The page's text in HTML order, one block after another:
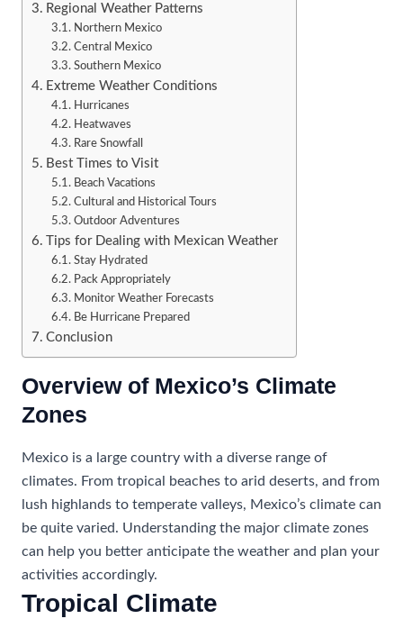
Regional Weather Patterns
Northern Mexico
Central Mexico
Southern Mexico
Extreme Weather Conditions
Hurricanes
Heatwaves
Rare Snowfall
Best Times to Visit
Beach Vacations
Cultural and Historical Tours
Outdoor Adventures
Tips for Dealing with Mexican Weather
Stay Hydrated
Pack Appropriately
Monitor Weather Forecasts
Be Hurricane Prepared
Conclusion
Overview of Mexico’s Climate
Zones
Mexico is a large country with a diverse range of
climates. From tropical beaches to arid deserts, and from
lush highlands to temperate valleys, Mexico’s climate can
be quite varied. Understanding the major climate zones
can help you better anticipate the weather and plan your
activities accordingly.
Tropical Climate